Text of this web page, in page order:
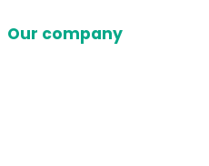
Our company